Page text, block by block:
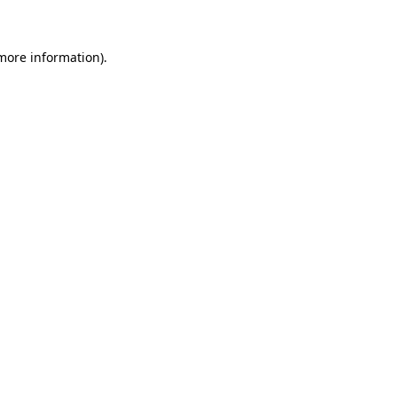
information).